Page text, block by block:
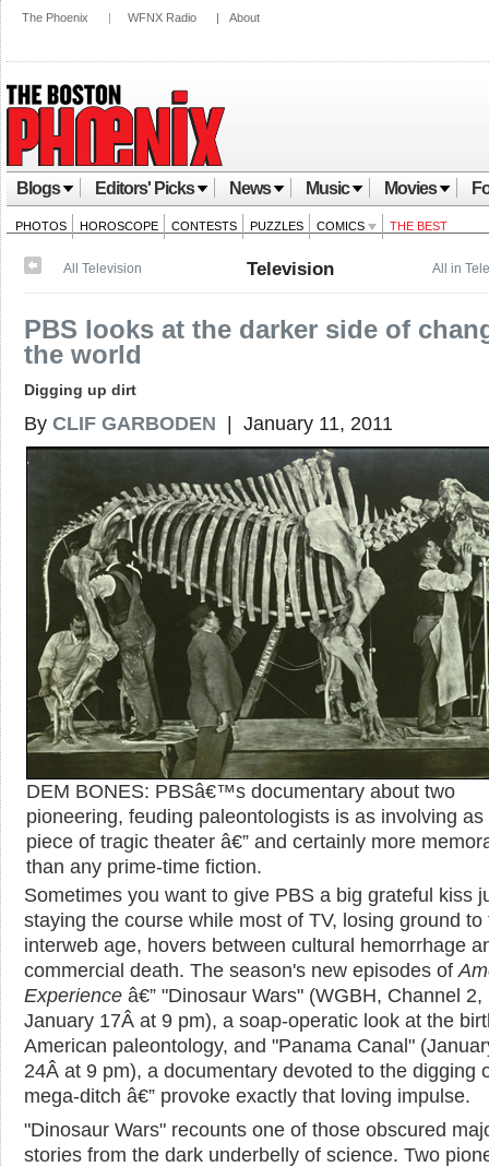
The Phoenix | WFNX Radio | About
Blogs Editors' Picks News Music Movies
PHOTOS HOROSCOPE CONTESTS PUZZLES COMICS THE BEST
All in
All Television Television
PBS looks at the darker side of
the world
Digging up dirt
By CLIF GARBODEN | January 11, 2011
DEM BONES: PBSâ€™s documentary about two
pioneering, feuding paleontologists is as involving as
piece of tragic theater â€” and certainly more
than any prime-time fiction.
Sometimes you want to give PBS a big grateful kiss
staying the course while most of TV, losing ground to
interweb age, hovers between cultural hemorrhage
commercial death. The season's new episodes of
Experience â€” "Dinosaur Wars" (WGBH, Channel 2,
January 17Â at 9 pm), a soap-operatic look at the
American paleontology, and "Panama Canal"
24Â at 9 pm), a documentary devoted to the digging
mega-ditch â€” provoke exactly that loving impulse.
"Dinosaur Wars" recounts one of those obscured
stories from the dark underbelly of science. Two